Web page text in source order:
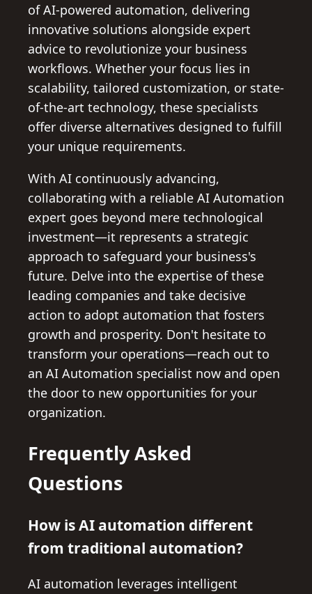
of AI-powered automation, delivering
innovative solutions alongside expert
advice to revolutionize your business
workflows. Whether your focus lies in
scalability, tailored customization, or state-
of-the-art technology, these specialists
offer diverse alternatives designed to fulfill
your unique requirements.
With AI continuously advancing,
collaborating with a reliable AI Automation
expert goes beyond mere technological
investment—it represents a strategic
approach to safeguard your business's
future. Delve into the expertise of these
leading companies and take decisive
action to adopt automation that fosters
growth and prosperity. Don't hesitate to
transform your operations—reach out to
an AI Automation specialist now and open
the door to new opportunities for your
organization.
Frequently Asked
Questions
How is AI automation different
from traditional automation?
AI automation leverages intelligent